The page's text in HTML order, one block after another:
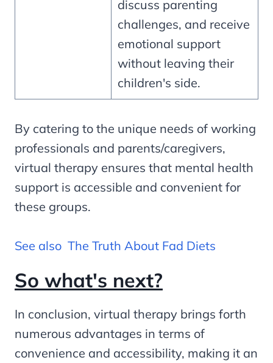
discuss parenting
challenges, and receive
emotional support
without leaving their
children's side.
By catering to the unique needs of working
professionals and parents/caregivers,
virtual therapy ensures that mental health
support is accessible and convenient for
these groups.
See also The Truth About Fad Diets
So what's next?
In conclusion, virtual therapy brings forth
numerous advantages in terms of
convenience and accessibility, making it an